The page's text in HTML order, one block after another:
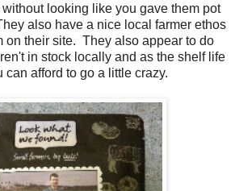
looking like you gave them pot
also have a nice local farmer ethos
on their site. They also appear to do
in stock locally and as the shelf life
can afford to go a little crazy.